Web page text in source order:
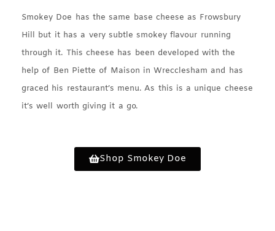
Smokey Doe has the same base cheese as Frowsbury
Hill but it has a very subtle smokey flavour running
through it. This cheese has been developed with the
help of Ben Piette of Maison in Wrecclesham and has
graced his restaurant’s menu. As this is a unique cheese
it’s well worth giving it a go.
Shop Smokey Doe